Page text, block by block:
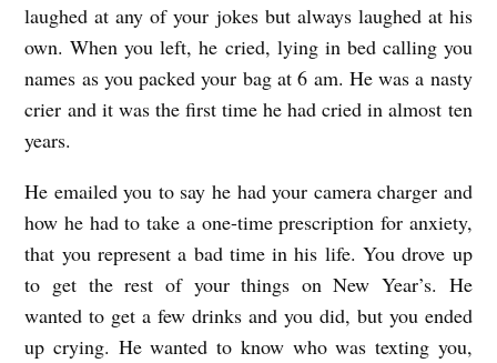
laughed at any of your jokes but always laughed at his
own. When you left, he cried, lying in bed calling you
names as you packed your bag at 6 am. He was a nasty
crier and it was the first time he had cried in almost ten
years.
He emailed you to say he had your camera charger and
how he had to take a one-time prescription for anxiety,
that you represent a bad time in his life. You drove up
to get the rest of your things on New Year’s. He
wanted to get a few drinks and you did, but you ended
up crying. He wanted to know who was texting you,